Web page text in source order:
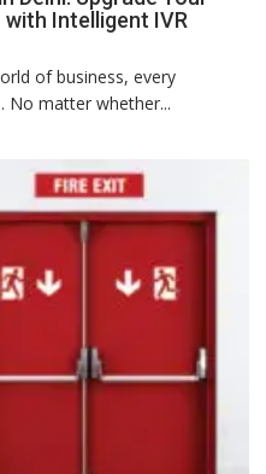
Intelligent IVR
of business, every
No matter whether...